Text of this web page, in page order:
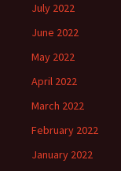
July 2022
June 2022
May 2022
April 2022
March 2022
February 2022
January 2022